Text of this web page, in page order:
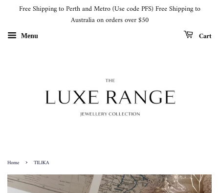
Free Shipping to Perth and Metro (Use code PFS) Free Shipping to
Australia on orders over $50
Menu Cart
Home › TILIKA